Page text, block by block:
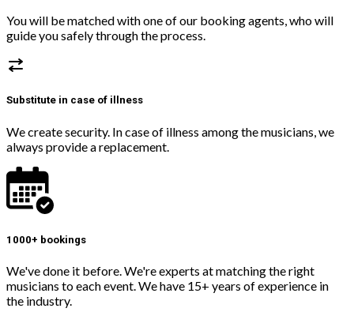
You will be matched with one of our booking agents, who will
guide you safely through the process.
Substitute in case of illness
We create security. In case of illness among the musicians, we
always provide a replacement.
1000+ bookings
We've done it before. We're experts at matching the right
musicians to each event. We have 15+ years of experience in
the industry.